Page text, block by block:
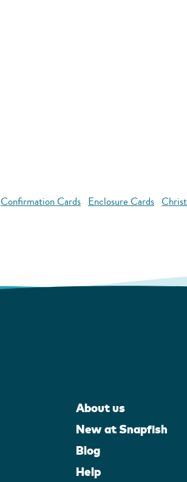
Confirmation Cards Enclosure Cards
About us
New at Snapfish
Blog
Help